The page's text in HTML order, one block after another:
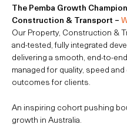
The Pemba Growth
Construction & Transport –
Our Property, Construction &
and-tested, fully integrated
delivering a smooth, end-to-
managed for quality, speed
outcomes for clients.
An inspiring cohort pushing
growth in Australia.